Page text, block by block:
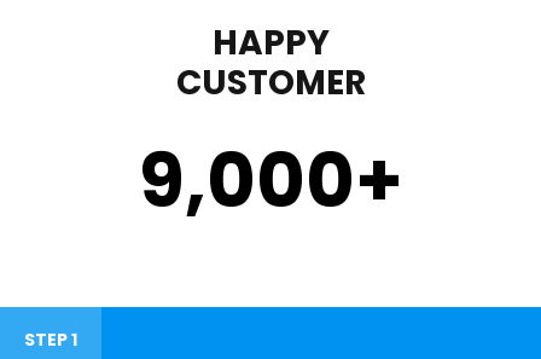
HAPPY
CUSTOMER
9,000+
STEP 1